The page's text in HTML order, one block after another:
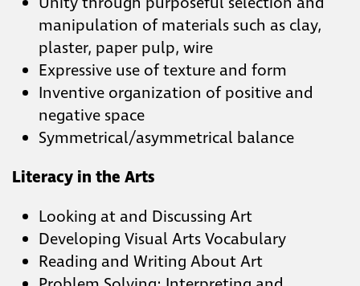
manipulation of materials such as clay,
plaster, paper pulp, wire
Expressive use of texture and form
Inventive organization of positive and
negative space
Symmetrical/asymmetrical balance
Literacy in the Arts
Looking at and Discussing Art
Developing Visual Arts Vocabulary
Reading and Writing About Art